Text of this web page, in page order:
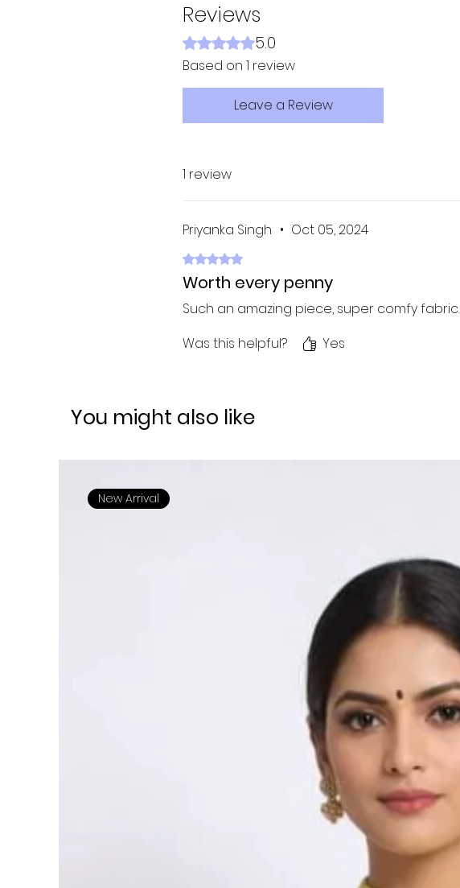
Reviews
Rated 5 out of 5 stars.
5.0
Based on 1 review
Leave a Review
1 review
Priyanka Singh • Oct 05, 2024
Rated 5 out of 5 stars.
Worth every penny
Such an amazing piece, super comfy fabric.
Was this helpful?
Yes
You might also like
New Arrival